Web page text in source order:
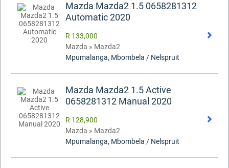
Mazda Mazda2 1.5 0658281312
Automatic 2020
R 133,000
Mazda » Mazda2
Mpumalanga, Mbombela / Nelspruit
Mazda Mazda2 1.5 Active
0658281312 Manual 2020
R 128,900
Mazda » Mazda2
Mpumalanga, Mbombela / Nelspruit